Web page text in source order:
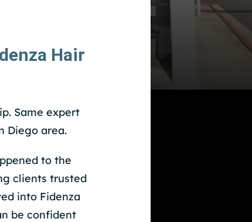
Hair
Same expert
Diego area.
to the
clients trusted
into Fidenza
be confident